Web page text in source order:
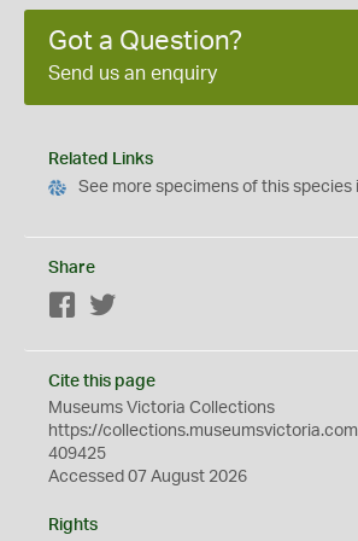
Got a Question?
Send us an enquiry
Related Links
See more specimens of this species
Share
Facebook
Cite this page
Museums Victoria Collections
https://
409425
Accessed 07 August 2026
Rights